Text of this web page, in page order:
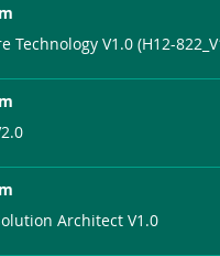
Technology V1.0 (H12-
Architect V1.0